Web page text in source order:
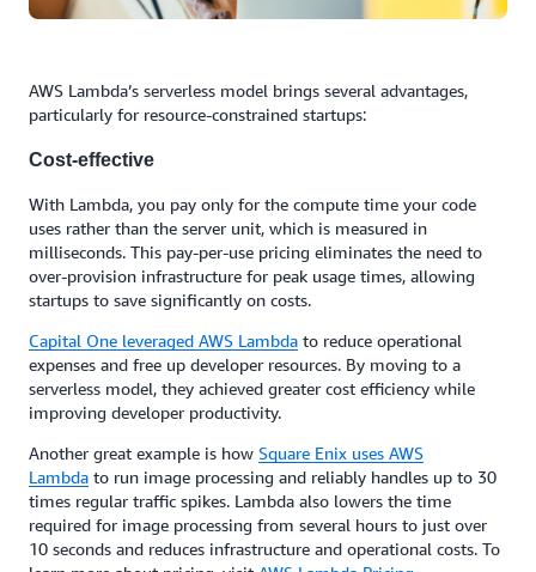
AWS Lambda’s serverless model brings several advantages,
particularly for resource-constrained startups:
Cost-effective
With Lambda, you pay only for the compute time your code
uses rather than the server unit, which is measured in
milliseconds. This pay-per-use pricing eliminates the need to
over-provision infrastructure for peak usage times, allowing
startups to save significantly on costs.
Capital One leveraged AWS Lambda to reduce operational
expenses and free up developer resources. By moving to a
serverless model, they achieved greater cost efficiency while
improving developer productivity.
Another great example is how Square Enix uses AWS
Lambda to run image processing and reliably handles up to 30
times regular traffic spikes. Lambda also lowers the time
required for image processing from several hours to just over
10 seconds and reduces infrastructure and operational costs. To